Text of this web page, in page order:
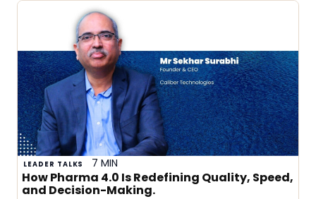
LEADER TALKS 7 MIN
How Pharma 4.0 Is Redefining Quality, Speed,
and Decision-Making.